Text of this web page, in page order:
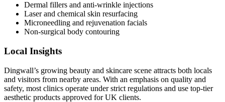
Dermal fillers and anti-wrinkle injections
Laser and chemical skin resurfacing
Microneedling and rejuvenation facials
Non-surgical body contouring
Local Insights
Dingwall’s growing beauty and skincare scene attracts both locals
and visitors from nearby areas. With an emphasis on quality and
safety, most clinics operate under strict regulations and use top-tier
aesthetic products approved for UK clients.